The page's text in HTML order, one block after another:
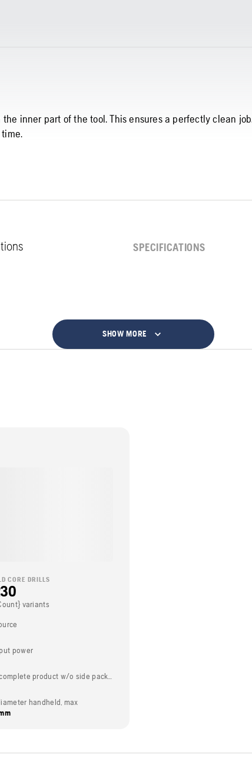
inner part of the tool. This ensures a perfectly clean
SPECIFICATIONS
SHOW MORE
CORE DRILLS
variants
power
Weight (complete product w/o side packed articles)
handheld, max